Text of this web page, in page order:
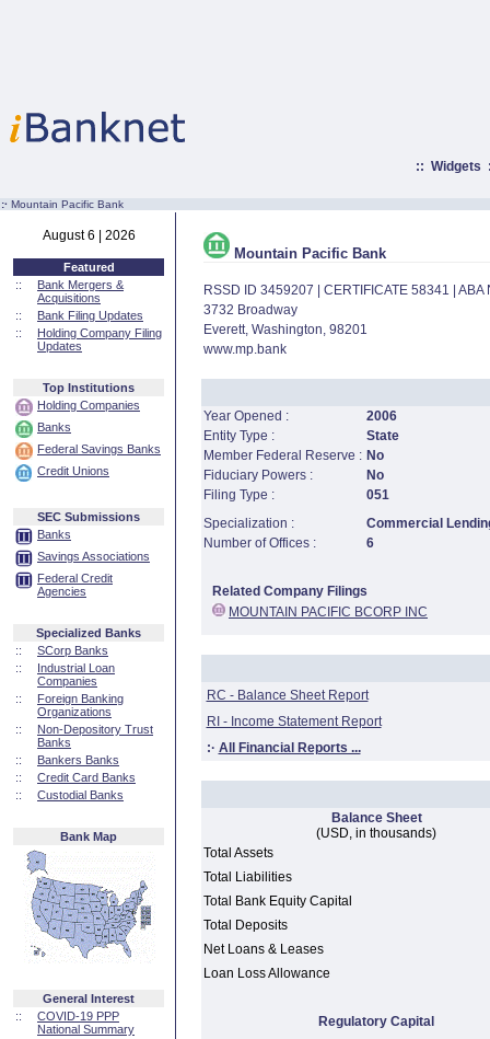
:: Widgets
:· Mountain Pacific Bank
August 6 | 2026
Featured
::
Bank Mergers &
Acquisitions
::
Bank Filing Updates
::
Holding Company Filing
Updates
Top Institutions
Holding Companies
Banks
Federal Savings Banks
Credit Unions
SEC Submissions
Banks
Savings Associations
Federal Credit
Agencies
Specialized Banks
::
SCorp Banks
::
Industrial Loan
Companies
::
Foreign Banking
Organizations
::
Non-Depository Trust
Banks
::
Bankers Banks
::
Credit Card Banks
::
Custodial Banks
Bank Map
General Interest
::
COVID-19 PPP
National Summary
Mountain Pacific Bank
RSSD ID 3459207 | CERTIFICATE 58341 |
3732 Broadway
Everett, Washington, 98201
www.mp.bank
Year Opened :
2006
Entity Type :
State
Member Federal Reserve : No
Fiduciary Powers :
No
Filing Type :
051
Specialization :
Commercial
Number of Offices :
6
Related Company Filings
MOUNTAIN PACIFIC BCORP INC
RC - Balance Sheet Report
RI - Income Statement Report
:· All Financial Reports ...
Balance Sheet
(USD, in thousands)
Total Assets
Total Liabilities
Total Bank Equity Capital
Total Deposits
Net Loans & Leases
Loan Loss Allowance
Regulatory Capital